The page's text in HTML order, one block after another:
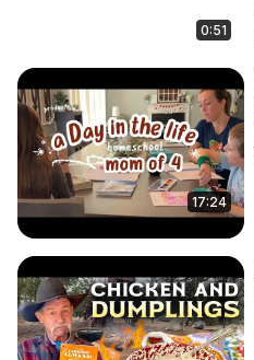
0:51
17:24